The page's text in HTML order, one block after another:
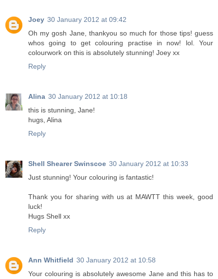
Joey 30 January 2012 at 09:42
Oh my gosh Jane, thankyou so much for those tips! guess
whos going to get colouring practise in now! lol. Your
colourwork on this is absolutely stunning! Joey xx
Reply
Alina 30 January 2012 at 10:18
this is stunning, Jane!
hugs, Alina
Reply
Shell Shearer Swinscoe 30 January 2012 at 10:33
Just stunning! Your colouring is fantastic!
Thank you for sharing with us at MAWTT this week, good
luck!
Hugs Shell xx
Reply
Ann Whitfield 30 January 2012 at 10:58
Your colouring is absolutely awesome Jane and this has to